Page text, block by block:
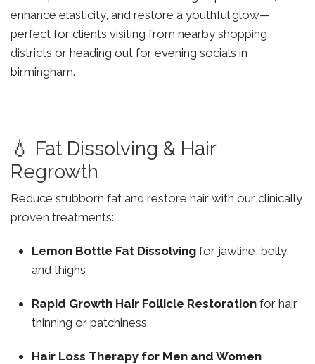
enhance elasticity, and restore a youthful glow—
perfect for clients visiting from nearby shopping
districts or heading out for evening socials in
birmingham.
💧 Fat Dissolving & Hair
Regrowth
Reduce stubborn fat and restore hair with our clinically
proven treatments:
Lemon Bottle Fat Dissolving for jawline, belly,
and thighs
Rapid Growth Hair Follicle Restoration for hair
thinning or patchiness
Hair Loss Therapy for Men and Women